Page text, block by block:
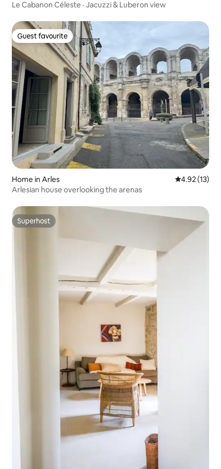
Le Cabanon Céleste · Jacuzzi & Luberon view
Guest favourite
Guest favourite
Home in Arles 4.92 out of 5
4.92 (13)
Arlesian house overlooking the arenas
Superhost
Superhost